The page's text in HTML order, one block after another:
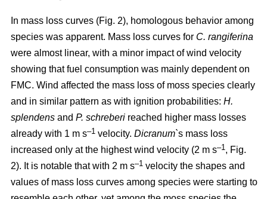
In mass loss curves (Fig. 2), homologous behavior among
species was apparent. Mass loss curves for C. rangiferina
were almost linear, with a minor impact of wind velocity
showing that fuel consumption was mainly dependent on
FMC. Wind affected the mass loss of moss species clearly
and in similar pattern as with ignition probabilities: H.
splendens and P. schreberi reached higher mass losses
already with 1 m s–1 velocity. Dicranum`s mass loss
increased only at the highest wind velocity (2 m s–1, Fig.
2). It is notable that with 2 m s–1 velocity the shapes and
values of mass loss curves among species were starting to